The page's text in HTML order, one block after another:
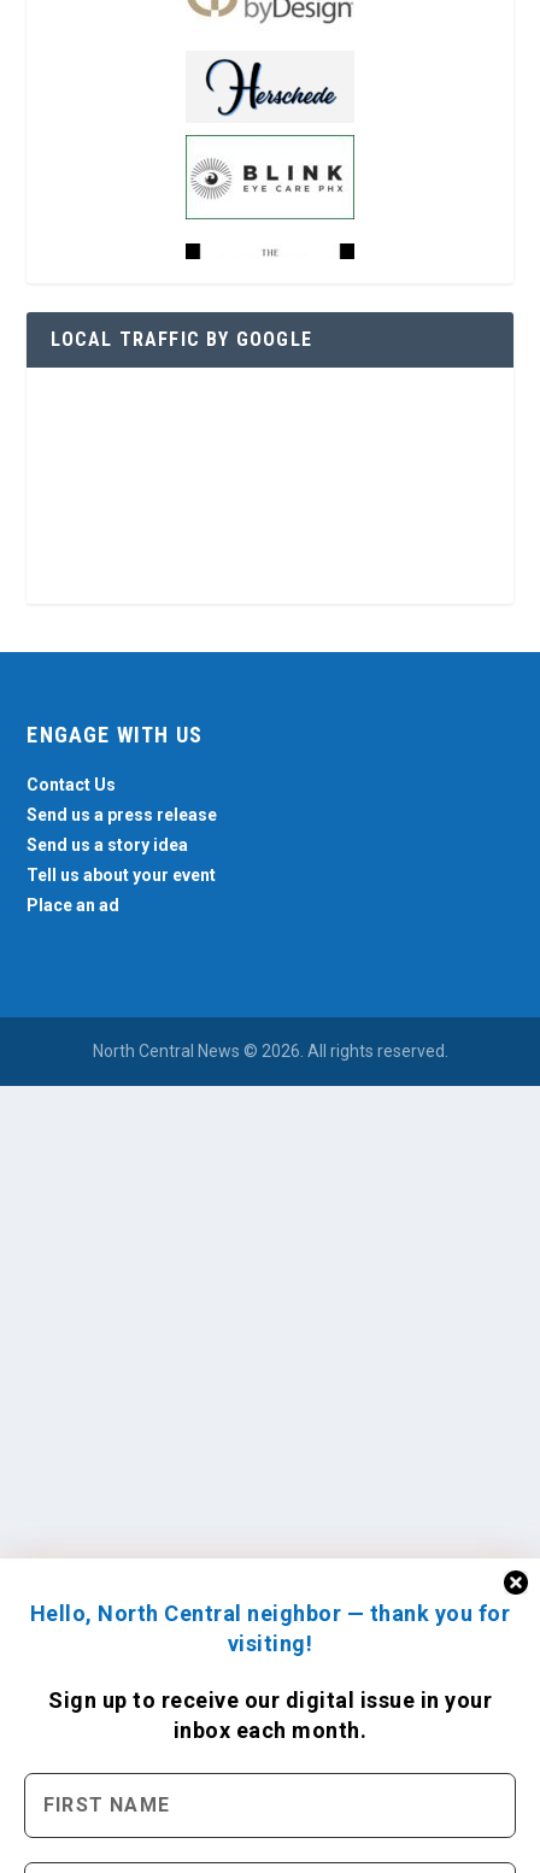
Hello, North Central neighbor — thank you for
visiting!
Sign up to receive our digital issue in your
inbox each month.
LOCAL TRAFFIC BY GOOGLE
ENGAGE WITH US
Contact Us
Send us a press release
Send us a story idea
Tell us about your event
Place an ad
North Central News © 2026. All rights reserved.